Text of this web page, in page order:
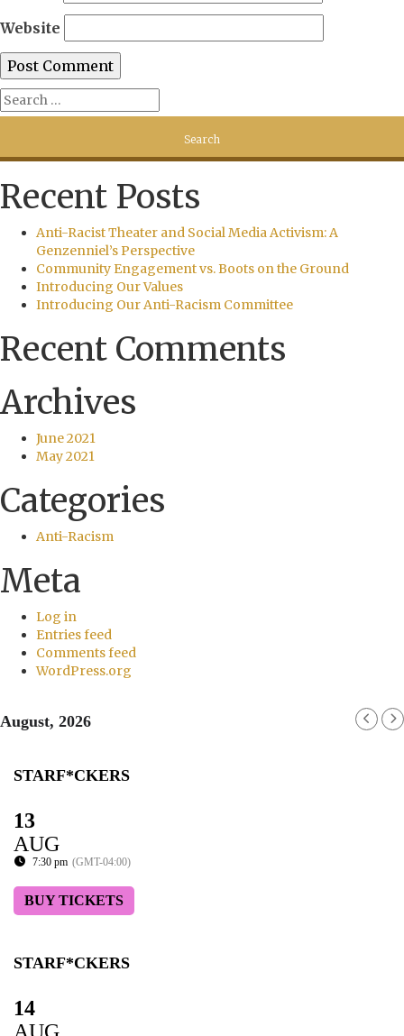
Website
Recent Posts
Anti-Racist Theater and Social Media Activism: A
Genzenniel’s Perspective
Community Engagement vs. Boots on the Ground
Introducing Our Values
Introducing Our Anti-Racism Committee
Recent Comments
Archives
June 2021
May 2021
Categories
Anti-Racism
Meta
Log in
Entries feed
Comments feed
WordPress.org
August, 2026
STARF*CKERS
13
AUG
7:30 pm (GMT-04:00)
BUY TICKETS
STARF*CKERS
14
AUG